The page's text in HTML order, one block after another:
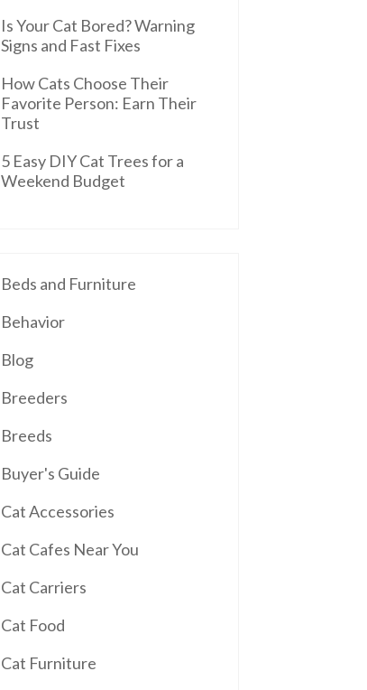
Is Your Cat Bored? Warning
Signs and Fast Fixes
How Cats Choose Their
Favorite Person: Earn Their
Trust
5 Easy DIY Cat Trees for a
Weekend Budget
Beds and Furniture
Behavior
Blog
Breeders
Breeds
Buyer's Guide
Cat Accessories
Cat Cafes Near You
Cat Carriers
Cat Food
Cat Furniture